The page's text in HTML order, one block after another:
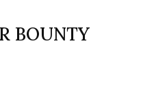
BOUNTY